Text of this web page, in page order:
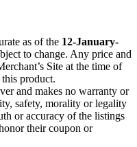
as of the 12-January-
to change. Any price and
Site at the time of
product.
and makes no warranty or
safety, morality or legality
or accuracy of the listings
their coupon or